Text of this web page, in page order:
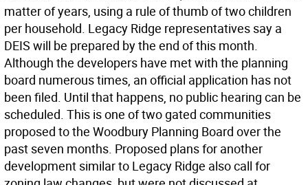
matter of years, using a rule of thumb of two children
per household. Legacy Ridge representatives say a
DEIS will be prepared by the end of this month.
Although the developers have met with the planning
board numerous times, an official application has not
been filed. Until that happens, no public hearing can be
scheduled. This is one of two gated communities
proposed to the Woodbury Planning Board over the
past seven months. Proposed plans for another
development similar to Legacy Ridge also call for